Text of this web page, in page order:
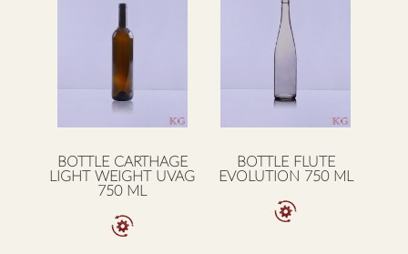
BOTTLE CARTHAGE
LIGHT WEIGHT UVAG
750 ML
BOTTLE FLUTE
EVOLUTION 750 ML